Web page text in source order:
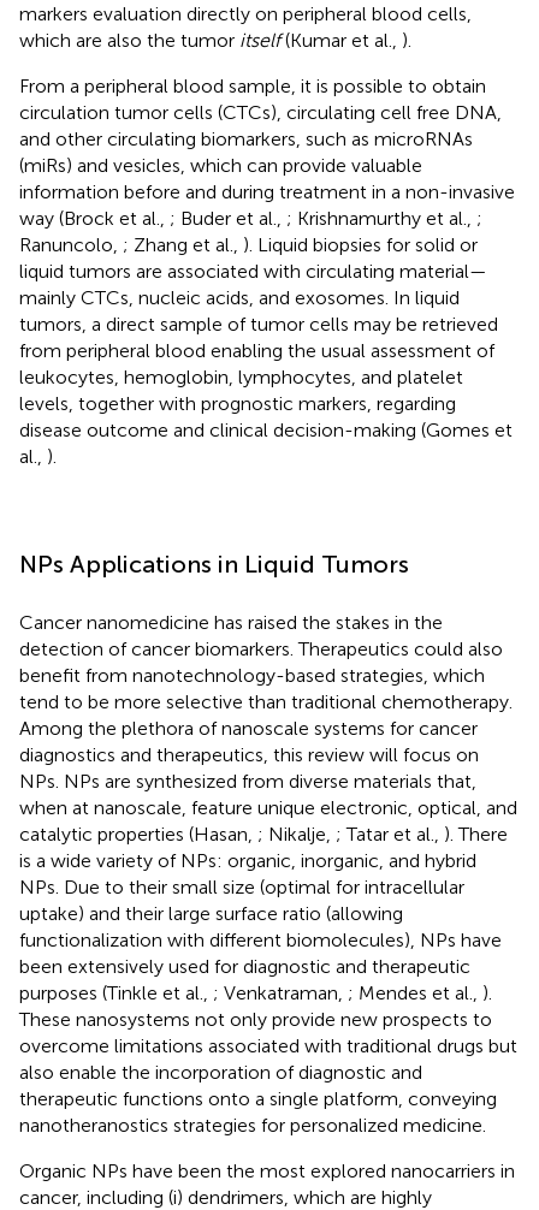
markers evaluation directly on peripheral blood cells,
which are also the tumor itself(Kumar et al., ).
From a peripheral blood sample, it is possible to obtain
circulation tumor cells (CTCs), circulating cell free DNA,
and other circulating biomarkers, such as microRNAs
(miRs) and vesicles, which can provide valuable
information before and during treatment in a non-invasive
way (Brock et al., ; Buder et al., ; Krishnamurthy et al., ;
Ranuncolo, ; Zhang et al., ). Liquid biopsies for solid or
liquid tumors are associated with circulating material—
mainly CTCs, nucleic acids, and exosomes. In liquid
tumors, a direct sample of tumor cells may be retrieved
from peripheral blood enabling the usual assessment of
leukocytes, hemoglobin, lymphocytes, and platelet
levels, together with prognostic markers, regarding
disease outcome and clinical decision-making (Gomes et
al., ).
NPs Applications in Liquid Tumors
Cancer nanomedicine has raised the stakes in the
detection of cancer biomarkers. Therapeutics could also
benefit from nanotechnology-based strategies, which
tend to be more selective than traditional chemotherapy.
Among the plethora of nanoscale systems for cancer
diagnostics and therapeutics, this review will focus on
NPs. NPs are synthesized from diverse materials that,
when at nanoscale, feature unique electronic, optical, and
catalytic properties (Hasan, ; Nikalje, ; Tatar et al., ). There
is a wide variety of NPs: organic, inorganic, and hybrid
NPs. Due to their small size (optimal for intracellular
uptake) and their large surface ratio (allowing
functionalization with different biomolecules), NPs have
been extensively used for diagnostic and therapeutic
purposes (Tinkle et al., ; Venkatraman, ; Mendes et al., ).
These nanosystems not only provide new prospects to
overcome limitations associated with traditional drugs but
also enable the incorporation of diagnostic and
therapeutic functions onto a single platform, conveying
nanotheranostics strategies for personalized medicine.
Organic NPs have been the most explored nanocarriers in
cancer, including (i) dendrimers, which are highly